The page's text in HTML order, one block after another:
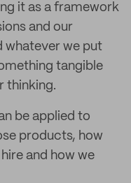
it as a framework
and our
whatever we put
tangible
thinking.
be applied to
products, how
and how we